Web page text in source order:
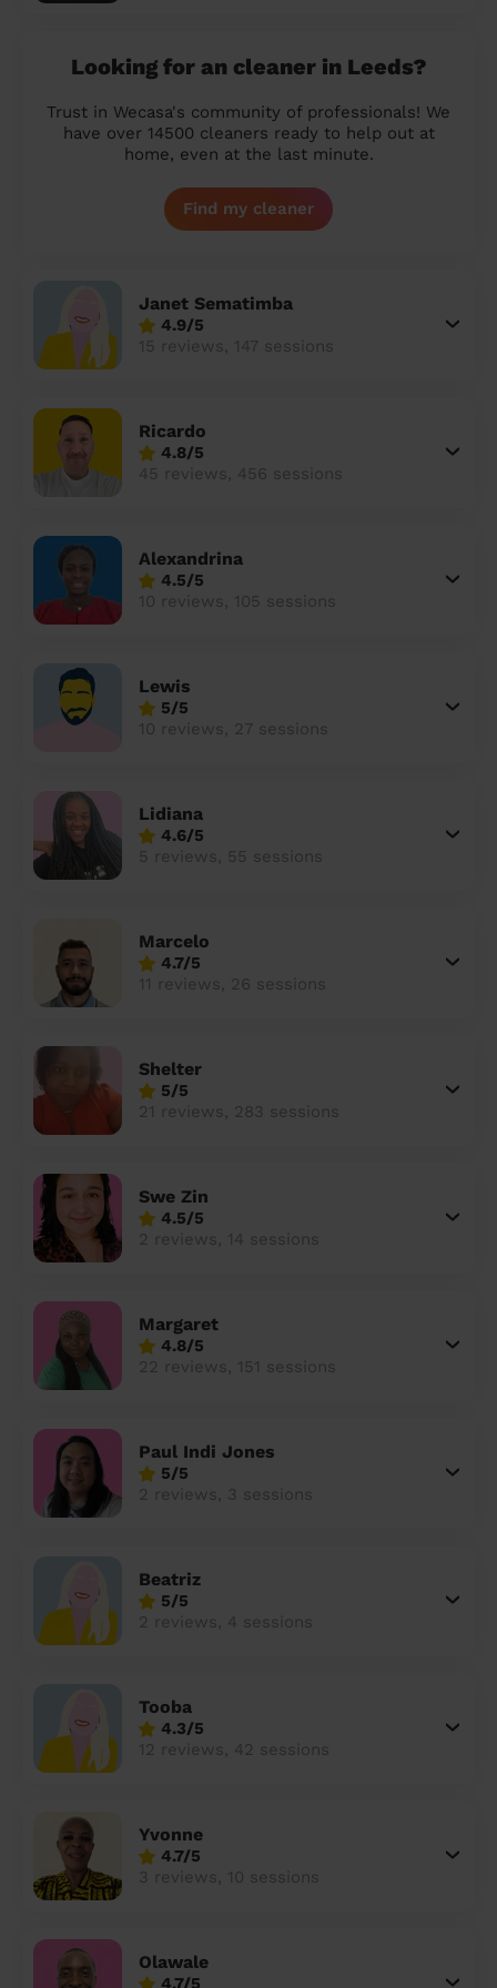
Looking for an cleaner in Leeds?
Trust in Wecasa's community of professionals! We
have over 14500 cleaners ready to help out at
home, even at the last minute.
Find my cleaner
Janet Sematimba
4.9/5
15 reviews, 147 sessions
Ricardo
4.8/5
45 reviews, 456 sessions
Alexandrina
4.5/5
10 reviews, 105 sessions
Lewis
5/5
10 reviews, 27 sessions
Lidiana
4.6/5
5 reviews, 55 sessions
Marcelo
4.7/5
11 reviews, 26 sessions
Shelter
5/5
21 reviews, 283 sessions
Swe Zin
4.5/5
2 reviews, 14 sessions
Margaret
4.8/5
22 reviews, 151 sessions
Paul Indi Jones
5/5
2 reviews, 3 sessions
Beatriz
5/5
2 reviews, 4 sessions
Tooba
4.3/5
12 reviews, 42 sessions
Yvonne
4.7/5
3 reviews, 10 sessions
Olawale
4.7/5